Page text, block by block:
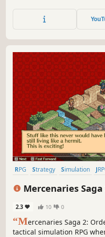
RPG Strategy Simulation
Mercenaries
2.3 10 0
“Mercenaries Saga 2:
tactical simulation RPG